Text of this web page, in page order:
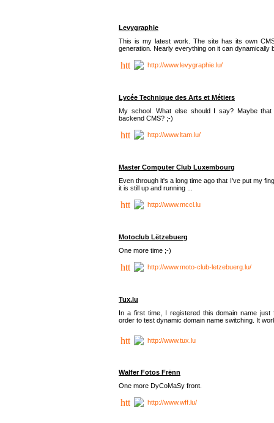
Levygraphie
This is my latest work. The site has its own
generation. Nearly everything on it can dynamically
http://www.levygraphie.lu/
Lycée Technique des Arts et Métiers
My school. What else should I say? Maybe
backend CMS? ;-)
http://www.ltam.lu/
Master Computer Club Luxembourg
Even through it's a long time ago that I've put my
it is still up and running ...
http://www.mccl.lu
Motoclub Lëtzebuerg
One more time ;-)
http://www.moto-club-letzebuerg.lu/
Tux.lu
In a first time, I registered this domain name just
order to test dynamic domain name switching. It
http://www.tux.lu
Walfer Fotos Frënn
One more DyCoMaSy front.
http://www.wff.lu/